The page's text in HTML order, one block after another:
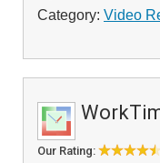
Category: Video
Our Rating: